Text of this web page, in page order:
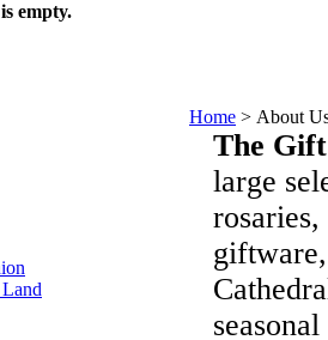
empty.
Home > About
The
large